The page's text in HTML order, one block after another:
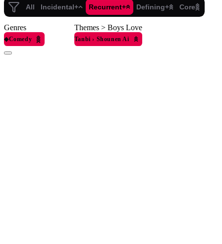
All Incidental+ Recurrent+ Defining+ Core
Genres
◆Comedy
Themes > Boys Love
Tanbi › Shounen Ai